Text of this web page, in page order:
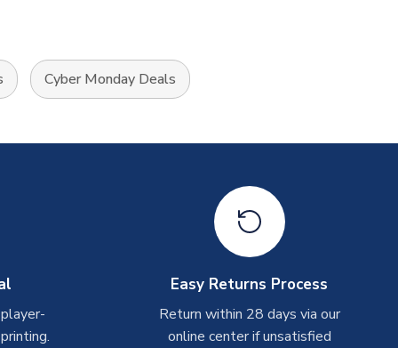
Cyber Monday Deals
Easy Returns Process
Return within 28 days via our
online center if unsatisfied